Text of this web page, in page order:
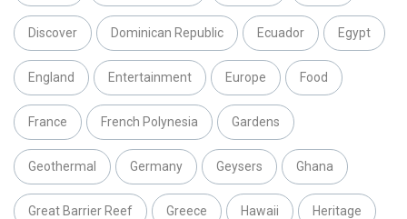
Discover Dominican Republic Ecuador Egypt
England Entertainment Europe Food
France French Polynesia Gardens
Geothermal Germany Geysers Ghana
Great Barrier Reef Greece Hawaii Heritage